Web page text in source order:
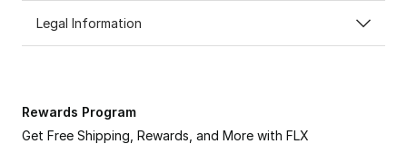
Legal Information
Rewards Program
Get Free Shipping, Rewards, and More with FLX